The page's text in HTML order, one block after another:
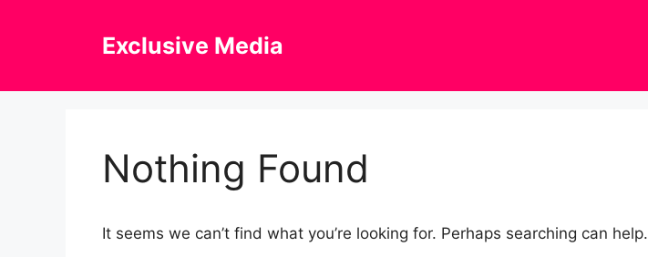
Exclusive Media
Nothing Found
It seems we can’t find what you’re looking for. Perhaps searching can help.